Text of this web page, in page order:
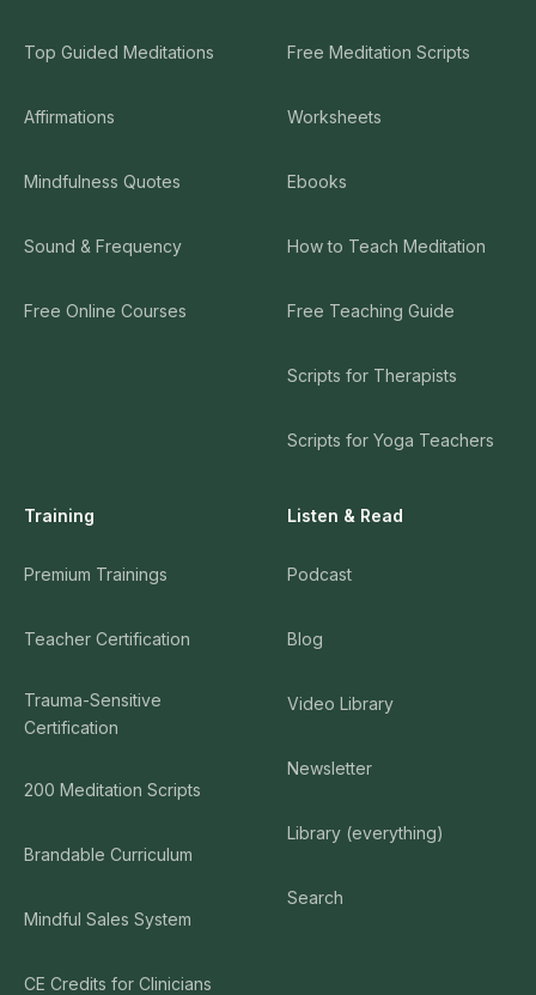
Top Guided Meditations
Affirmations
Mindfulness Quotes
Sound & Frequency
Free Online Courses
Free Meditation Scripts
Worksheets
Ebooks
How to Teach Meditation
Free Teaching Guide
Scripts for Therapists
Scripts for Yoga Teachers
Training
Premium Trainings
Teacher Certification
Trauma-Sensitive
Certification
200 Meditation Scripts
Brandable Curriculum
Mindful Sales System
CE Credits for Clinicians
Listen & Read
Podcast
Blog
Video Library
Newsletter
Library (everything)
Search